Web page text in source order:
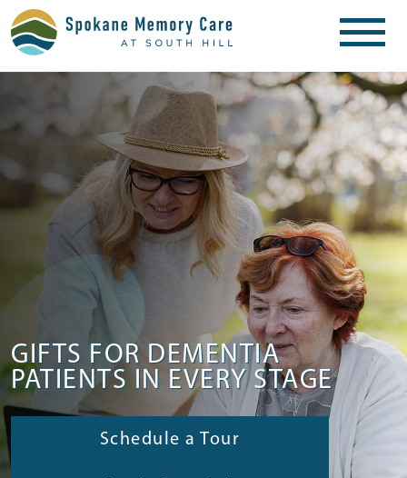
GIFTS FOR DEMENTIA
PATIENTS IN EVERY STAGE
Schedule a Tour